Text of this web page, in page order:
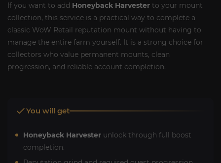
If you want to add Honeyback Harvester to your mount
collection, this service is a practical way to complete a
classic WoW Retail reputation mount without having to
manage the entire farm yourself. It is a strong choice for
collectors who value permanent mounts, clean
progression, and reliable account completion.
You will get
Honeyback Harvester unlock through full boost
completion.